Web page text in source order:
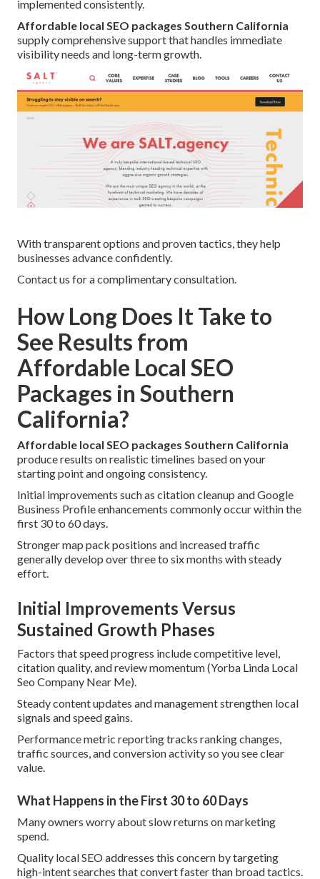
implemented consistently.
Affordable local SEO packages Southern California
supply comprehensive support that handles immediate
visibility needs and long-term growth.
With transparent options and proven tactics, they help
businesses advance confidently.
Contact us for a complimentary consultation.
How Long Does It Take to
See Results from
Affordable Local SEO
Packages in Southern
California?
Affordable local SEO packages Southern California
produce results on realistic timelines based on your
starting point and ongoing consistency.
Initial improvements such as citation cleanup and Google
Business Profile enhancements commonly occur within the
first 30 to 60 days.
Stronger map pack positions and increased traffic
generally develop over three to six months with steady
effort.
Initial Improvements Versus
Sustained Growth Phases
Factors that speed progress include competitive level,
citation quality, and review momentum (Yorba Linda Local
Seo Company Near Me).
Steady content updates and management strengthen local
signals and speed gains.
Performance metric reporting tracks ranking changes,
traffic sources, and conversion activity so you see clear
value.
What Happens in the First 30 to 60 Days
Many owners worry about slow returns on marketing
spend.
Quality local SEO addresses this concern by targeting
high-intent searches that convert faster than broad tactics.